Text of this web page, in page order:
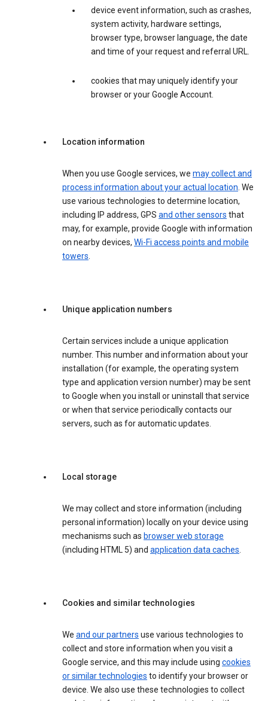
device event information, such as crashes,
system activity, hardware settings,
browser type, browser language, the date
and time of your request and referral URL.
cookies that may uniquely identify your
browser or your Google Account.
Location information
When you use Google services, we may collect and
process information about your actual location. We
use various technologies to determine location,
including IP address, GPS and other sensors that
may, for example, provide Google with information
on nearby devices, Wi-Fi access points and mobile
towers.
Unique application numbers
Certain services include a unique application
number. This number and information about your
installation (for example, the operating system
type and application version number) may be sent
to Google when you install or uninstall that service
or when that service periodically contacts our
servers, such as for automatic updates.
Local storage
We may collect and store information (including
personal information) locally on your device using
mechanisms such as browser web storage
(including HTML 5) and application data caches.
Cookies and similar technologies
We and our partners use various technologies to
collect and store information when you visit a
Google service, and this may include using cookies
or similar technologies to identify your browser or
device. We also use these technologies to collect